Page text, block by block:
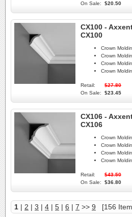
On Sale:
$20.50
CX100 -
CX100
Crown
Crown
Crown
Crown
Retail:
$27.80
On Sale:
$23.45
CX106 -
CX106
Crown
Crown
Crown
Crown
Retail:
$43.50
On Sale:
$36.80
1 | 2 | 3 | 4 | 5 | 6 | 7 >> 9 [156